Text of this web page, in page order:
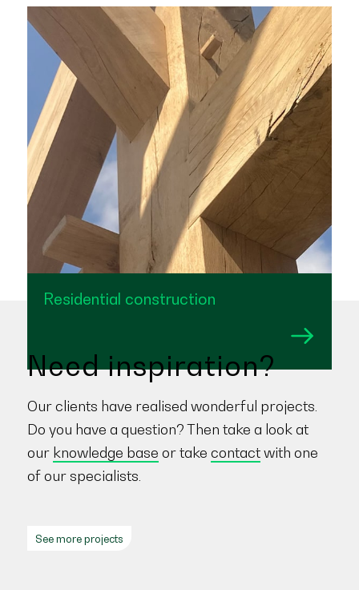
Residential construction
Need inspiration?
Our clients have realised wonderful projects.
Do you have a question? Then take a look at
our knowledge base or take contactwith one
of our specialists.
See more projects